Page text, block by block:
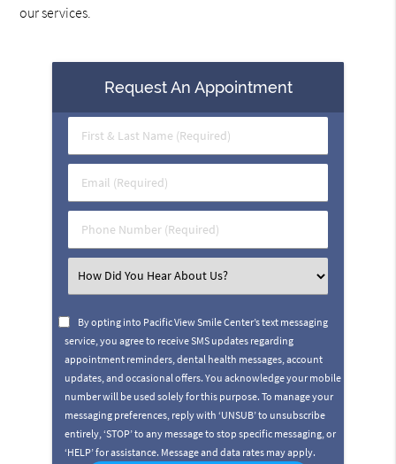
our services.
Request An Appointment
First
&
Name
(Required)
Email
(Required)
Phone
Number
Select
an
By opting into Pacific View Smile Center’s text messaging
service, you agree to receive SMS updates regarding
appointment reminders, dental health messages, account
updates, and occasional offers. You acknowledge your mobile
number will be used solely for this purpose. To manage your
messaging preferences, reply with ‘UNSUB’ to unsubscribe
entirely, ‘STOP’ to any message to stop specific messaging, or
‘HELP’ for assistance. Message and data rates may apply.